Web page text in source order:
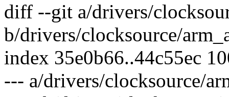
diff --git a/drivers/
b/drivers/clocksource/
index 35e0b66..44c55ec
--- a/drivers/clocksource/